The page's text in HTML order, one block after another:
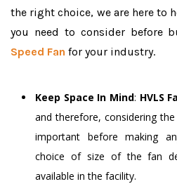
the right choice, we are here to
you need to consider before
Speed Fan for your industry.
Keep Space In Mind: HVLS
and therefore, considering
important before making
choice of size of the fan
available in the facility.